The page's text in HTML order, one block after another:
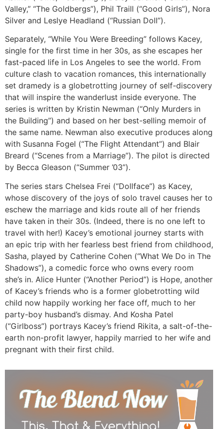
Valley,” “The Goldbergs”), Phil Traill (“Good Girls”), Nora
Silver and Leslye Headland (“Russian Doll”).
Separately, “While You Were Breeding” follows Kacey,
single for the first time in her 30s, as she escapes her
fast-paced life in Los Angeles to see the world. From
culture clash to vacation romances, this internationally
set dramedy is a globetrotting journey of self-discovery
that will inspire the wanderlust inside everyone. The
series is written by Kristin Newman (“Only Murders in
the Building”) and based on her best-selling memoir of
the same name. Newman also executive produces along
with Susanna Fogel (“The Flight Attendant”) and Blair
Breard (“Scenes from a Marriage”). The pilot is directed
by Becca Gleason (“Summer ’03”).
The series stars Chelsea Frei (“Dollface”) as Kacey,
whose discovery of the joys of solo travel causes her to
eschew the marriage and kids route all of her friends
have taken in their 30s. (Indeed, there is no one left to
travel with her!) Kacey’s emotional journey starts with
an epic trip with her fearless best friend from childhood,
Sasha, played by Catherine Cohen (“What We Do in The
Shadows”), a comedic force who owns every room
she’s in. Alice Hunter (“Another Period”) is Hope, another
of Kacey’s friends who is a former globetrotting wild
child now happily working her face off, much to her
party-boy husband’s dismay. And Kosha Patel
(“Girlboss”) portrays Kacey’s friend Rikita, a salt-of-the-
earth non-profit lawyer, happily married to her wife and
pregnant with their first child.